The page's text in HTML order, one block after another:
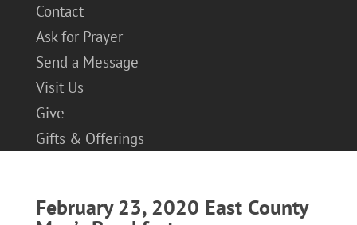
Contact
Ask for Prayer
Send a Message
Visit Us
Give
Gifts & Offerings
February 23, 2020 East County